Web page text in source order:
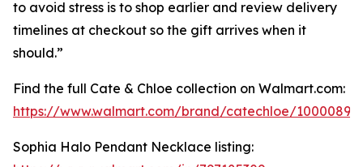
to avoid stress is to shop earlier and review delivery
timelines at checkout so the gift arrives when it
should.”
Find the full Cate & Chloe collection on Walmart.com:
https://www.walmart.com/brand/catechloe/10000899
Sophia Halo Pendant Necklace listing: